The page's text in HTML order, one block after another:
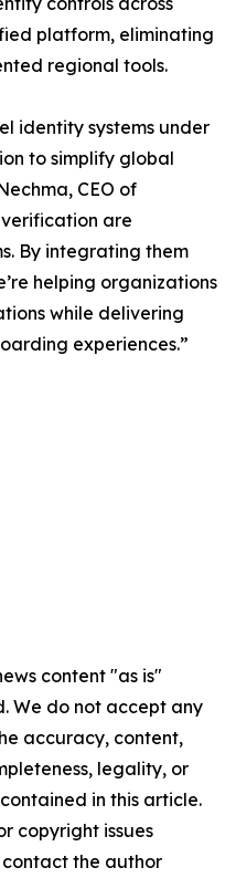
platform, eliminating
regional tools.
identity systems under
to simplify global
CEO of
verification are
By integrating them
helping organizations
while delivering
experiences.”
content "as is"
We do not accept any
accuracy, content,
legality, or
in this article.
copyright issues
the author